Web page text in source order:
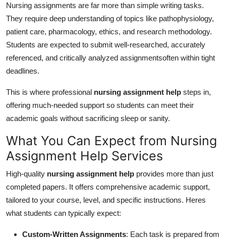
Finance
Tech
Real Estate
Top 10
How To
Support Number
Nursing assignments are far more than simple writing tasks.
They require deep understanding of topics like pathophysiology,
patient care, pharmacology, ethics, and research methodology.
Students are expected to submit well-researched, accurately
referenced, and critically analyzed assignmentsoften within tight
deadlines.
This is where professional nursing assignment help steps in,
offering much-needed support so students can meet their
academic goals without sacrificing sleep or sanity.
What You Can Expect from Nursing
Assignment Help Services
High-quality nursing assignment help provides more than just
completed papers. It offers comprehensive academic support,
tailored to your course, level, and specific instructions. Heres
what students can typically expect:
Custom-Written Assignments: Each task is prepared from